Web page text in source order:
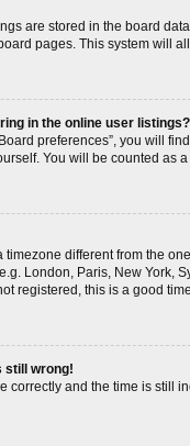
are stored in the board
pages. This system will
in the online user listings?
preferences”, you will
You will be counted as
timezone different from the
London, Paris, New York,
registered, this is a good
still wrong!
correctly and the time is still